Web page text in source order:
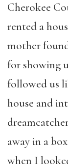
Cherokee
rented a
mother
for showing
followed us
house and
away in a
when I